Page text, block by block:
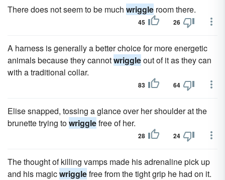
There does not seem to be much wriggle room there.
45 26
A harness is generally a better choice for more energetic
animals because they cannotwriggleout of it as they can
with a traditional collar.
83 64
Elise snapped, tossing a glance over her shoulder at the
brunette trying towrigglefree of her.
28 24
The thought of killing vamps made his adrenaline pick up
and his magicwrigglefree from the tight grip he had on it.